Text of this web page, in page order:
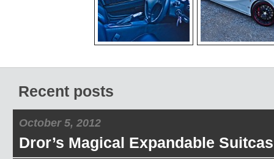
Recent posts
October 5, 2012
Dror’s Magical Expandable